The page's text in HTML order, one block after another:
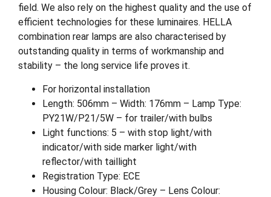
field. We also rely on the highest quality and the use of
efficient technologies for these luminaires. HELLA
combination rear lamps are also characterised by
outstanding quality in terms of workmanship and
stability – the long service life proves it.
For horizontal installation
Length: 506mm – Width: 176mm – Lamp Type:
PY21W/P21/5W – for trailer/with bulbs
Light functions: 5 – with stop light/with
indicator/with side marker light/with
reflector/with taillight
Registration Type: ECE
Housing Colour: Black/Grey – Lens Colour: